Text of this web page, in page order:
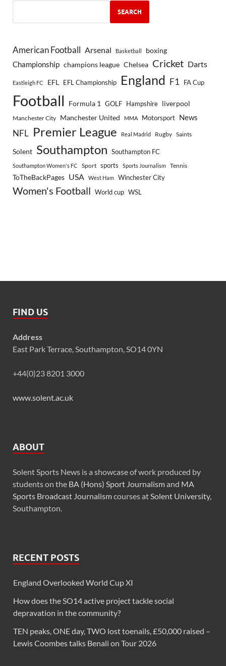
SEARCH
American Football Arsenal Basketball boxing
Championship champions league Chelsea Cricket Darts
Eastleigh FC EFL EFL Championship England F1 FA Cup
Football Formula 1 GOLF Hampshire liverpool
Manchester City Manchester United MMA Motorsport News
NFL Premier League Real Madrid Rugby Saints
Solent Southampton Southampton FC
Southampton Women's FC Sport sports Sports Journalism Tennis
ToTheBackPages USA West Ham Winchester City
Women's Football World cup WSL
FIND US
Address
East Park Terrace, Southampton, SO14 0YN
+44(0)23 8201 3000
www.solent.ac.uk
ABOUT
Solent Sports News is a showcase of work produced by
students on the BA (Hons) Sport Journalismand MA
Sports Broadcast Journalismcourses atSolent University,
Southampton.
RECENT POSTS
England Overlooked World Cup XI
How does the SO14 active project tackle social
depravation in the community?
TEN peaks, ONE day, TWO lost toenails, £50,000 raised –
Lewis Coombes talks Benali on Tour 2026